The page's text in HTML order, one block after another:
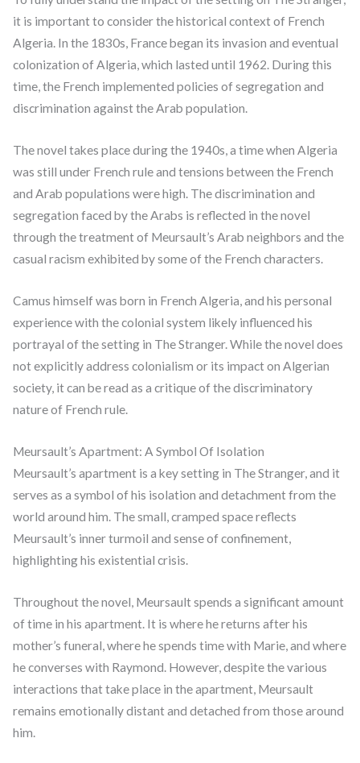
it is important to consider the historical context of French
Algeria. In the 1830s, France began its invasion and eventual
colonization of Algeria, which lasted until 1962. During this
time, the French implemented policies of segregation and
discrimination against the Arab population.
The novel takes place during the 1940s, a time when Algeria
was still under French rule and tensions between the French
and Arab populations were high. The discrimination and
segregation faced by the Arabs is reflected in the novel
through the treatment of Meursault’s Arab neighbors and the
casual racism exhibited by some of the French characters.
Camus himself was born in French Algeria, and his personal
experience with the colonial system likely influenced his
portrayal of the setting in The Stranger. While the novel does
not explicitly address colonialism or its impact on Algerian
society, it can be read as a critique of the discriminatory
nature of French rule.
Meursault’s Apartment: A Symbol Of Isolation
Meursault’s apartment is a key setting in The Stranger, and it
serves as a symbol of his isolation and detachment from the
world around him. The small, cramped space reflects
Meursault’s inner turmoil and sense of confinement,
highlighting his existential crisis.
Throughout the novel, Meursault spends a significant amount
of time in his apartment. It is where he returns after his
mother’s funeral, where he spends time with Marie, and where
he converses with Raymond. However, despite the various
interactions that take place in the apartment, Meursault
remains emotionally distant and detached from those around
him.